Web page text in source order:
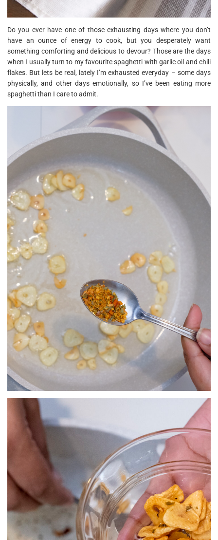
Do you ever have one of those exhausting days where you don’t
have an ounce of energy to cook, but you desperately want
something comforting and delicious to devour? Those are the days
when I usually turn to my favourite spaghetti with garlic oil and chili
flakes. But lets be real, lately I’m exhausted everyday – some days
physically, and other days emotionally, so I’ve been eating more
spaghetti than I care to admit.